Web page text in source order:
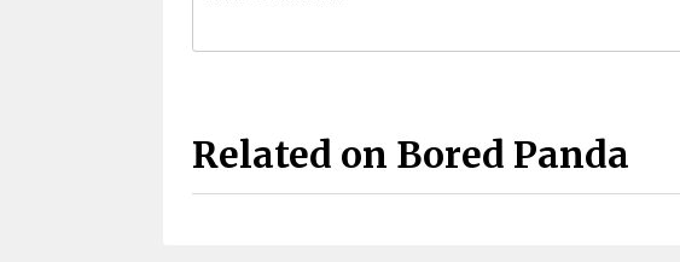
Related on Bored Panda